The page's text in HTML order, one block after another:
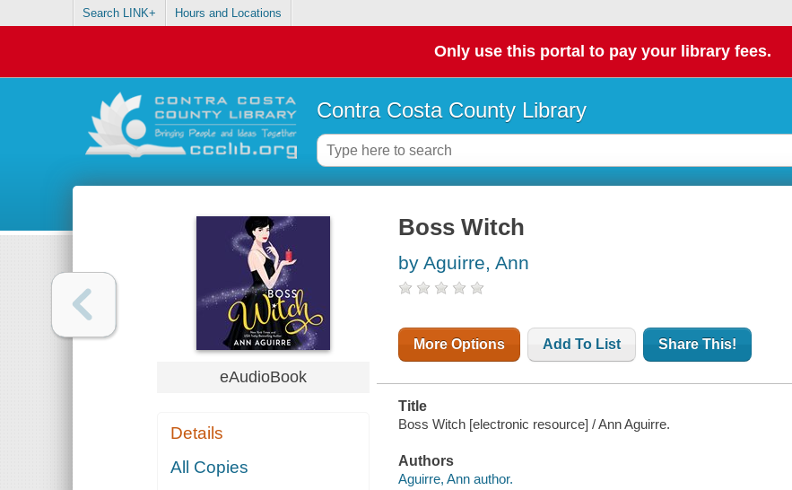
Search LINK+ Hours and Locations
Only use this portal to pay your library fees.
Contra Costa County Library
eAudioBook
Details
All Copies
Boss Witch
by Aguirre, Ann
More Options Add To List Share This!
Title
Boss Witch [electronic resource] / Ann Aguirre.
Authors
Aguirre, Ann author.